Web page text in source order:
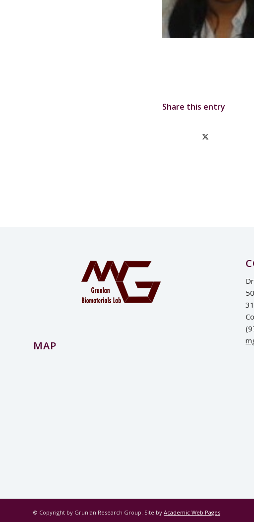
Share this entry
MAP
© Copyright by Grunlan Research Group. Site by Academic Web Pages